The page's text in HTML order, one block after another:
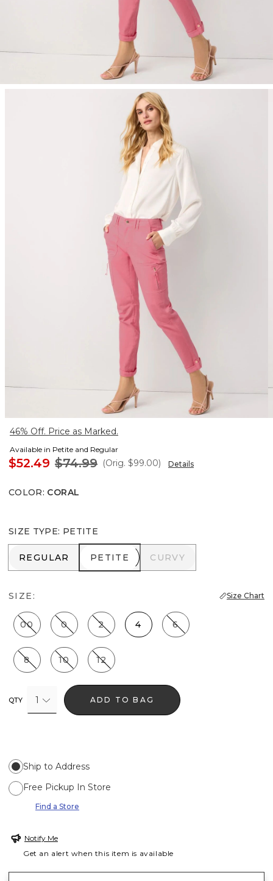
46% Off. Price as Marked.
Available in Petite and Regular
$52.49 $74.99 (Orig. $99.00) Details
COLOR: CORAL
SIZE TYPE: PETITE
REGULAR
REGULAR PETITE
PETITE CURVY
CURVY
SIZE: Size Chart
00 0 2 4 6
8 10 12
QTY 1 ADD TO BAG
Ship to Address
Free Pickup In Store
Find a Store
Notify Me
Get an alert when this item is available